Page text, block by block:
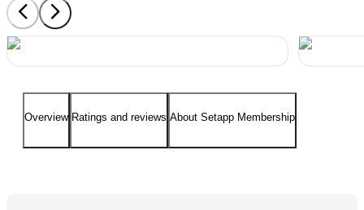
Overview Ratings and reviews About Setapp Membership